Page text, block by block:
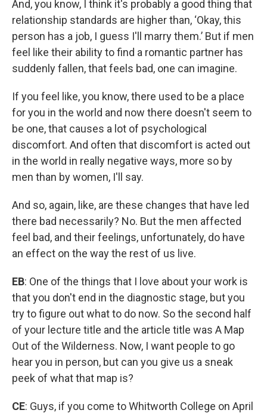
And, you know, I think it's probably a good thing that
relationship standards are higher than, ‘Okay, this
person has a job, I guess I'll marry them.’ But if men
feel like their ability to find a romantic partner has
suddenly fallen, that feels bad, one can imagine.
If you feel like, you know, there used to be a place
for you in the world and now there doesn't seem to
be one, that causes a lot of psychological
discomfort. And often that discomfort is acted out
in the world in really negative ways, more so by
men than by women, I'll say.
And so, again, like, are these changes that have led
there bad necessarily? No. But the men affected
feel bad, and their feelings, unfortunately, do have
an effect on the way the rest of us live.
EB: One of the things that I love about your work is
that you don't end in the diagnostic stage, but you
try to figure out what to do now. So the second half
of your lecture title and the article title was A Map
Out of the Wilderness. Now, I want people to go
hear you in person, but can you give us a sneak
peek of what that map is?
CE: Guys, if you come to Whitworth College on April